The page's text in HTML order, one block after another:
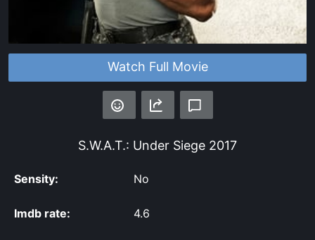
Watch Full Movie
S.W.A.T.: Under Siege 2017
Sensity: No
Imdb rate: 4.6